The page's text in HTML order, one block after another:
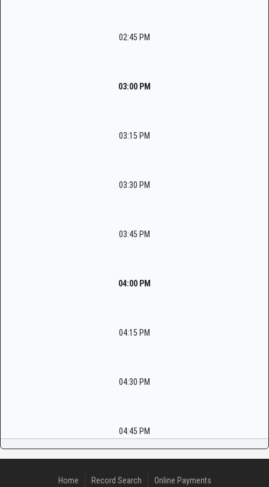
02:45 PM
03:00 PM
03:15 PM
03:30 PM
03:45 PM
04:00 PM
04:15 PM
04:30 PM
04:45 PM
Home Record Search Online Payments